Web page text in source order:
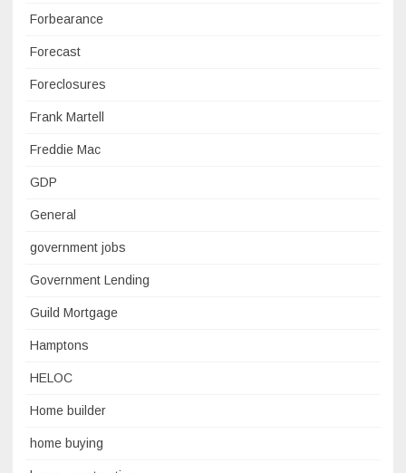
Forbearance
Forecast
Foreclosures
Frank Martell
Freddie Mac
GDP
General
government jobs
Government Lending
Guild Mortgage
Hamptons
HELOC
Home builder
home buying